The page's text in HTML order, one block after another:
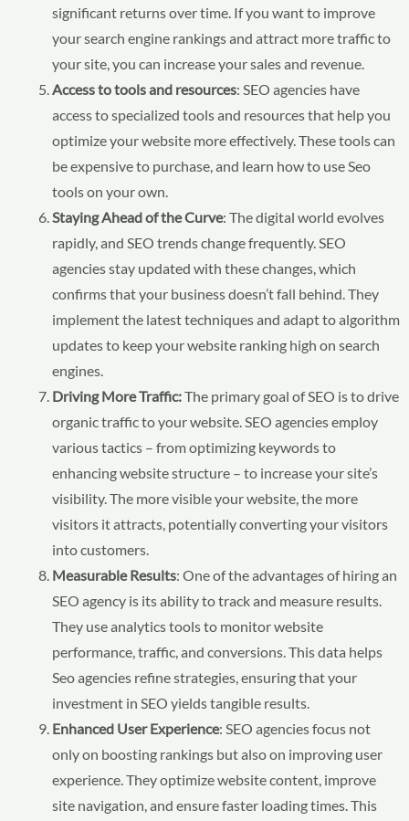
significant returns over time. If you want to improve
your search engine rankings and attract more traffic to
your site, you can increase your sales and revenue.
Access to tools and resources: SEO agencies have
access to specialized tools and resources that help you
optimize your website more effectively. These tools can
be expensive to purchase, and learn how to use Seo
tools on your own.
Staying Ahead of the Curve: The digital world evolves
rapidly, and SEO trends change frequently. SEO
agencies stay updated with these changes, which
confirms that your business doesn’t fall behind. They
implement the latest techniques and adapt to algorithm
updates to keep your website ranking high on search
engines.
Driving More Traffic:The primary goal of SEO is to drive
organic traffic to your website. SEO agencies employ
various tactics – from optimizing keywords to
enhancing website structure – to increase your site’s
visibility. The more visible your website, the more
visitors it attracts, potentially converting your visitors
into customers.
Measurable Results: One of the advantages of hiring an
SEO agency is its ability to track and measure results.
They use analytics tools to monitor website
performance, traffic, and conversions. This data helps
Seo agencies refine strategies, ensuring that your
investment in SEO yields tangible results.
Enhanced User Experience: SEO agencies focus not
only on boosting rankings but also on improving user
experience. They optimize website content, improve
site navigation, and ensure faster loading times. This